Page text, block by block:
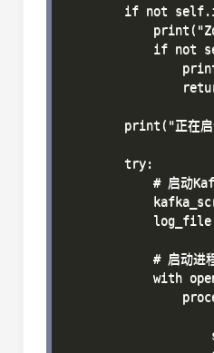
if not
if not
print("正在
        try:
# 启动
# 启动进
with